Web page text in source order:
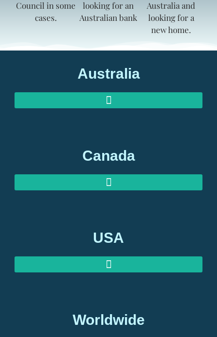
Australia
Canada
USA
Worldwide